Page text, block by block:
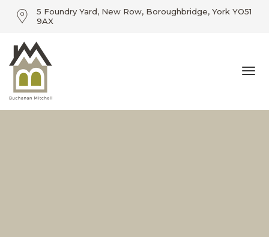
5 Foundry Yard, New Row, Boroughbridge, York YO51
9AX
01423 360055 / info@buchananmitchell.com
5 Foundry Yard, New Row, Boroughbridge, York YO51
9AX